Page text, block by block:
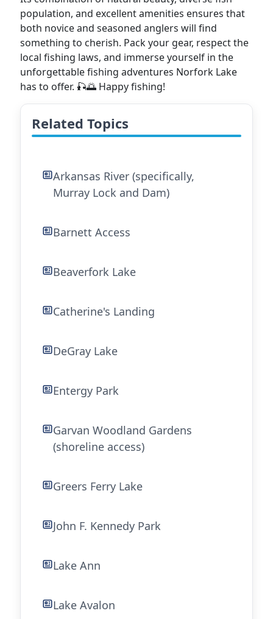
population, and excellent amenities ensures that
both novice and seasoned anglers will find
something to cherish. Pack your gear, respect the
local fishing laws, and immerse yourself in the
unforgettable fishing adventures Norfork Lake
has to offer. 🎣🌅 Happy fishing!
Related Topics
Arkansas River (specifically,
Murray Lock and Dam)
Barnett Access
Beaverfork Lake
Catherine's Landing
DeGray Lake
Entergy Park
Garvan Woodland Gardens
(shoreline access)
Greers Ferry Lake
John F. Kennedy Park
Lake Ann
Lake Avalon